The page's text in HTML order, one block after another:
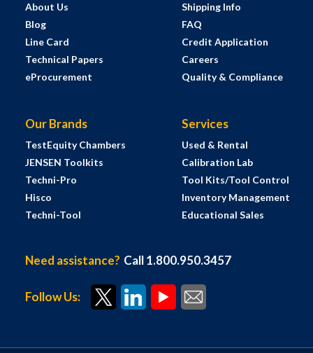
About Us
Blog
Line Card
Technical Papers
eProcurement
Shipping Info
FAQ
Credit Application
Careers
Quality & Compliance
Our Brands
TestEquity Chambers
JENSEN Toolkits
Techni-Pro
Hisco
Techni-Tool
Services
Used & Rental
Calibration Lab
Tool Kits/Tool Control
Inventory Management
Educational Sales
Need assistance? Call 1.800.950.3457
Follow Us: